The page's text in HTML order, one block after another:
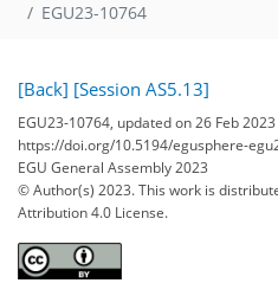
EGU23-10764
[Back] [Session AS5.13]
EGU23-10764, updated on 26 Feb 2023
https://doi.org/10.5194/egusphere-
EGU General Assembly 2023
© Author(s) 2023. This work is
Attribution 4.0 License.